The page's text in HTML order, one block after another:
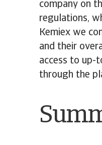
company on
regulations,
Kemiex we
and their
access to up-
through the